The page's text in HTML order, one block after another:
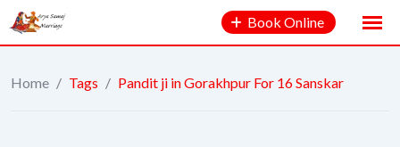
Book Online
Home / Tags / Pandit ji in Gorakhpur For 16 Sanskar